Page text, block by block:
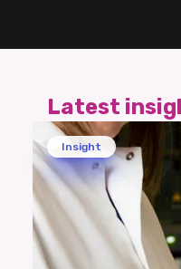
Latest
Insight